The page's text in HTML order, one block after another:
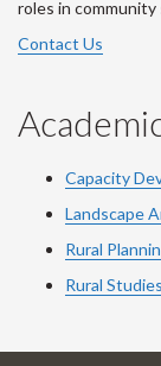
roles in
Contact Us
Capacity
Landscape
Rural
Rural Studies